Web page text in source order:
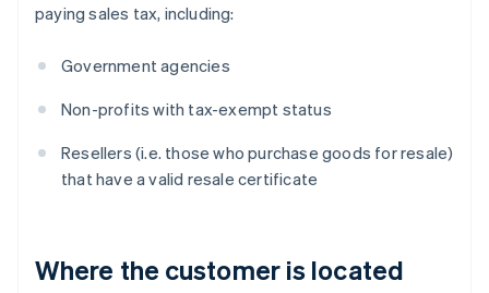
paying sales tax, including:
Government agencies
Non-profits with tax-exempt status
Resellers (i.e. those who purchase goods for resale)
that have a valid resale certificate
Where the customer is located